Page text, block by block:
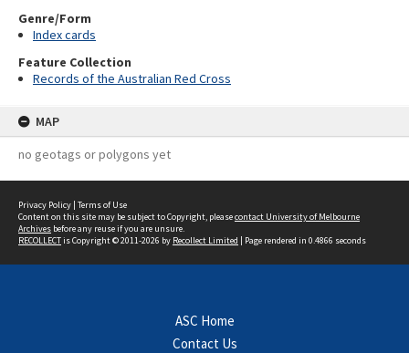
Genre/Form
Index cards
Feature Collection
Records of the Australian Red Cross
MAP
no geotags or polygons yet
Privacy Policy | Terms of Use
Content on this site may be subject to Copyright, pleasecontact University of Melbourne
Archives before any reuse if you are unsure.
RECOLLECTis Copyright © 2011-2026 by Recollect Limited | Page rendered in 0.4866 seconds
ASC Home
Contact Us